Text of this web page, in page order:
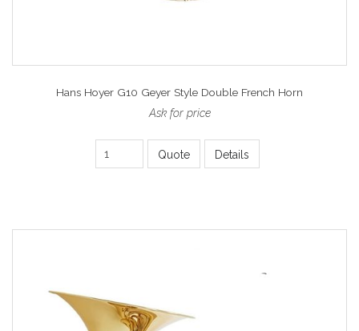
Hans Hoyer G10 Geyer Style Double French Horn
Ask for price
Quote Details